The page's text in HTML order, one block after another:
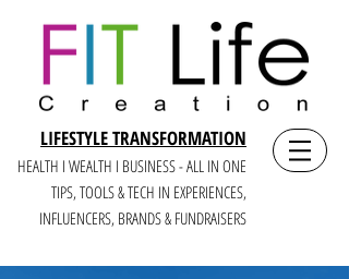
LIFESTYLE TRANSFORMATION
HEALTH I WEALTH I BUSINESS - ALL IN ONE
TIPS, TOOLS & TECH IN EXPERIENCES,
INFLUENCERS, BRANDS & FUNDRAISERS